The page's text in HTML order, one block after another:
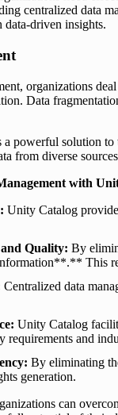
centralized data
driven insights.
organizations deal
Data
powerful solution
from diverse
with
Unity Catalog
Quality: By
This
Centralized data
Unity Catalog
requirements and
By eliminating
generation.
can